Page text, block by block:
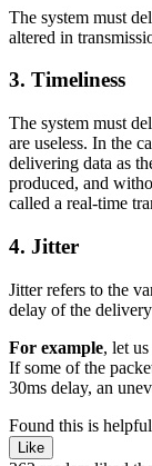
The system must
altered in
3. Timeliness
The system must
are useless. In the
delivering data as
produced, and
called a real-time
4. Jitter
Jitter refers to the
delay of the
For example, let
If some of the
30ms delay, an
Found this is
Like